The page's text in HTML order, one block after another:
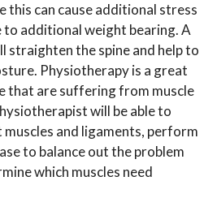
this can cause additional stress
to additional weight bearing. A
straighten the spine and help to
Physiotherapy is a great
that are suffering from muscle
will be able to
and ligaments, perform
to balance out the problem
which muscles need